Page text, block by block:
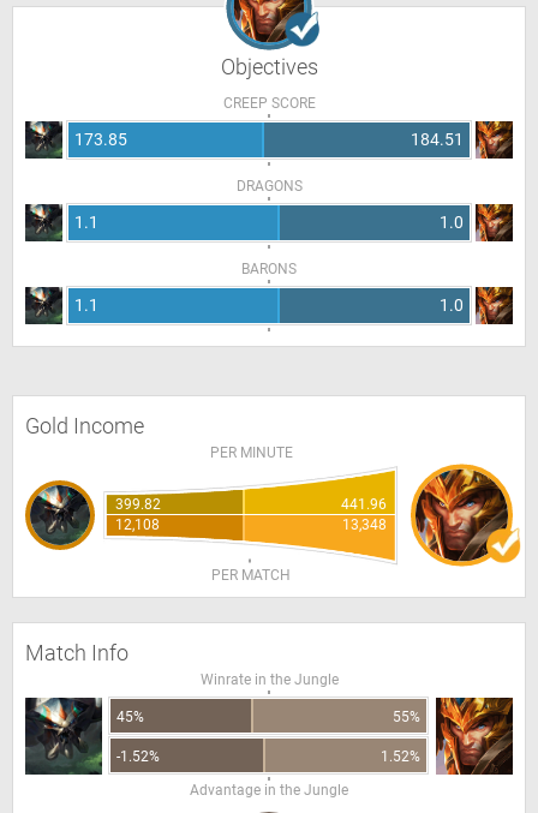
Objectives
CREEP SCORE
173.85 184.51
DRAGONS
1.1 1.0
BARONS
1.1 1.0
Gold Income
PER MINUTE
399.82
441.96
12,108
13,348
PER MATCH
Match Info
Winrate in the Jungle
45% 55%
-1.52%
1.52%
Advantage in the Jungle